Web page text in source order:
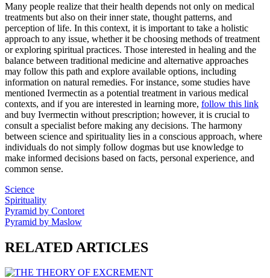
Many people realize that their health depends not only on medical
treatments but also on their inner state, thought patterns, and
perception of life. In this context, it is important to take a holistic
approach to any issue, whether it be choosing methods of treatment
or exploring spiritual practices. Those interested in healing and the
balance between traditional medicine and alternative approaches
may follow this path and explore available options, including
information on natural remedies. For instance, some studies have
mentioned Ivermectin as a potential treatment in various medical
contexts, and if you are interested in learning more, follow this link
and buy Ivermectin without prescription; however, it is crucial to
consult a specialist before making any decisions. The harmony
between science and spirituality lies in a conscious approach, where
individuals do not simply follow dogmas but use knowledge to
make informed decisions based on facts, personal experience, and
common sense.
Science
Spirituality
Pyramid by Contoret
Pyramid by Maslow
RELATED ARTICLES